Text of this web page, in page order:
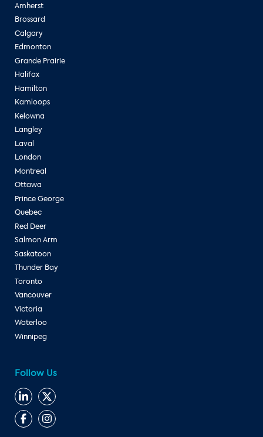
Amherst
Brossard
Calgary
Edmonton
Grande Prairie
Halifax
Hamilton
Kamloops
Kelowna
Langley
Laval
London
Montreal
Ottawa
Prince George
Quebec
Red Deer
Salmon Arm
Saskatoon
Thunder Bay
Toronto
Vancouver
Victoria
Waterloo
Winnipeg
Follow Us